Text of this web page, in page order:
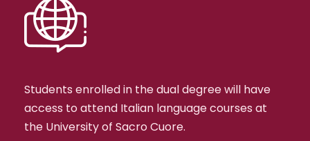
Students enrolled in the dual degree will have
access to attend Italian language courses at
the University of Sacro Cuore.